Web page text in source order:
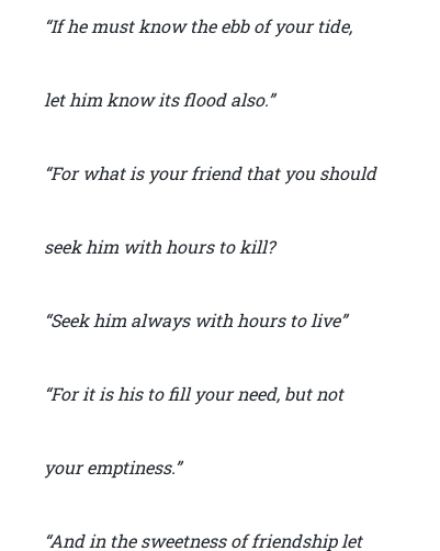
“If he must know the ebb of your tide,
let him know its flood also.”
“For what is your friend that you should
seek him with hours to kill?
“Seek him always with hours to live”
“For it is his to fill your need, but not
your emptiness.”
“And in the sweetness of friendship let